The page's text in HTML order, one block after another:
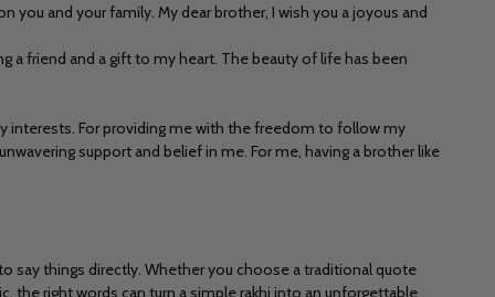
you and your family. My dear brother, I wish you a joyous and
a friend and a gift to my heart. The beauty of life has been
interests. For providing me with the freedom to follow my
support and belief in me. For me, having a brother like
say things directly. Whether you choose a traditional quote
the right words can turn a simple rakhi into an unforgettable